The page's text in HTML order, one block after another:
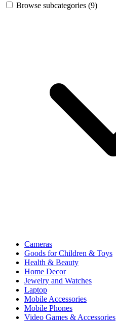
Browse subcategories (9)
Cameras
Goods for Children & Toys
Health & Beauty
Home Decor
Jewelry and Watches
Laptop
Mobile Accessories
Mobile Phones
Video Games & Accessories